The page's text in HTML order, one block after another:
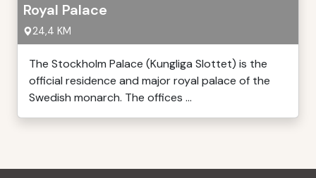
Royal Palace
24,4 KM
The Stockholm Palace (Kungliga Slottet) is the
official residence and major royal palace of the
Swedish monarch. The offices ...